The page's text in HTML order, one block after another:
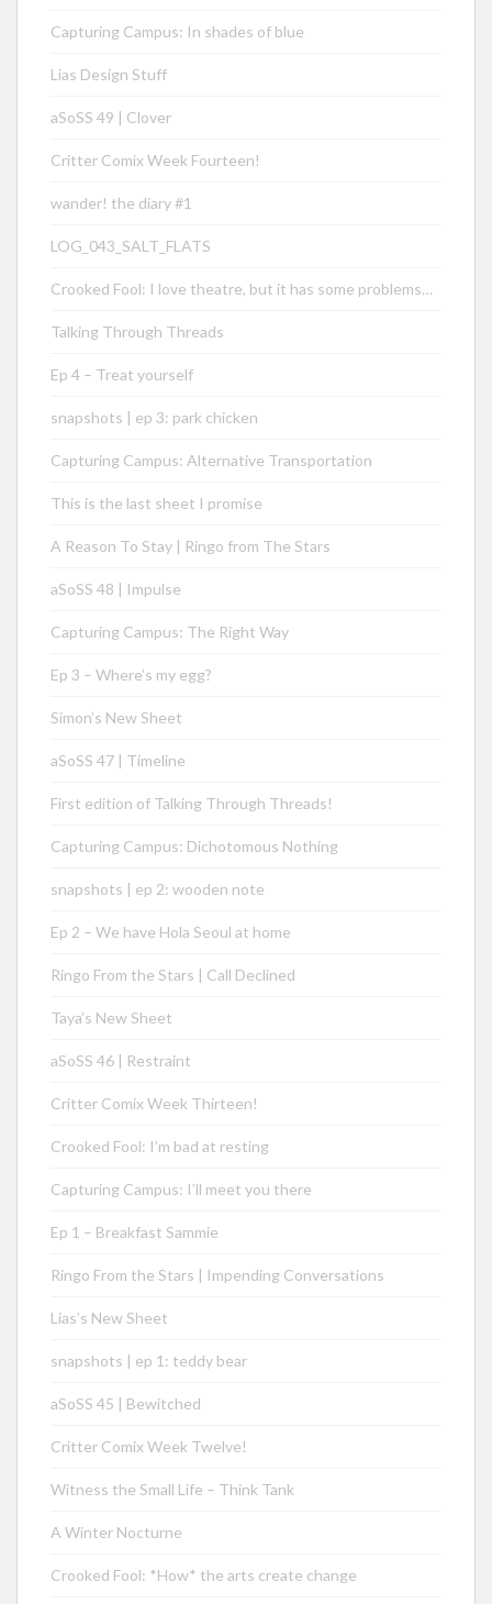
Capturing Campus: In shades of blue
Lias Design Stuff
aSoSS 49 | Clover
Critter Comix Week Fourteen!
wander! the diary #1
LOG_043_SALT_FLATS
Crooked Fool: I love theatre, but it has some problems…
Talking Through Threads
Ep 4 – Treat yourself
snapshots | ep 3: park chicken
Capturing Campus: Alternative Transportation
This is the last sheet I promise
A Reason To Stay | Ringo from The Stars
aSoSS 48 | Impulse
Capturing Campus: The Right Way
Ep 3 – Where’s my egg?
Simon’s New Sheet
aSoSS 47 | Timeline
First edition of Talking Through Threads!
Capturing Campus: Dichotomous Nothing
snapshots | ep 2: wooden note
Ep 2 – We have Hola Seoul at home
Ringo From the Stars | Call Declined
Taya’s New Sheet
aSoSS 46 | Restraint
Critter Comix Week Thirteen!
Crooked Fool: I’m bad at resting
Capturing Campus: I’ll meet you there
Ep 1 – Breakfast Sammie
Ringo From the Stars | Impending Conversations
Lias’s New Sheet
snapshots | ep 1: teddy bear
aSoSS 45 | Bewitched
Critter Comix Week Twelve!
Witness the Small Life – Think Tank
A Winter Nocturne
Crooked Fool: *How* the arts create change